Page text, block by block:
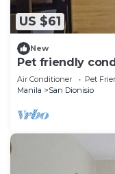
US $61
New
Pet friendly
chair and pool
Air Conditioner Pet
Manila
San Dionisio